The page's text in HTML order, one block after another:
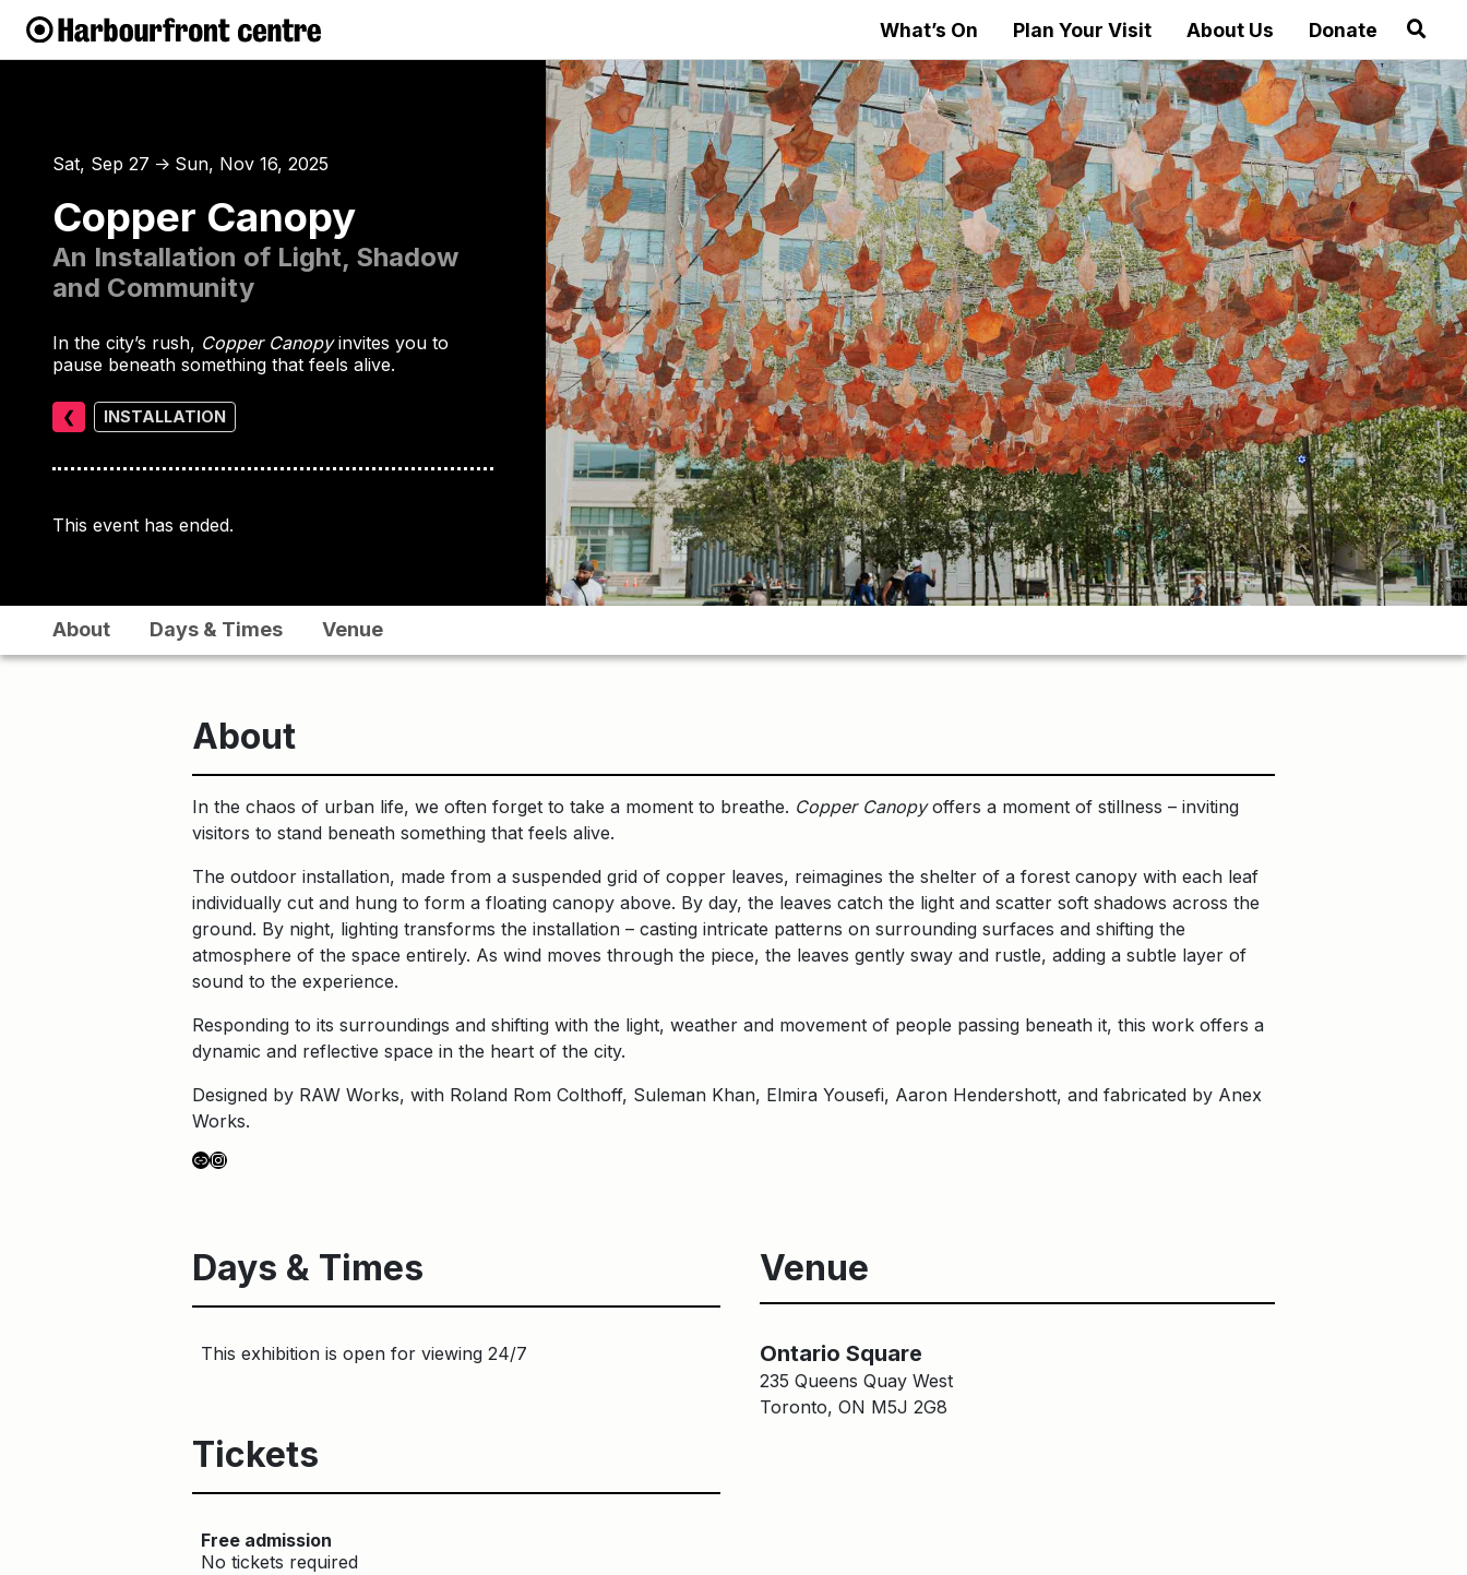
What’s On Plan Your Visit About Us Donate
Sat, Sep 27 ↑ Sun, Nov 16, 2025
Copper Canopy
An Installation of Light, Shadow
and Community
In the city’s rush, Copper Canopyinvites you to
pause beneath something that feels alive.
❮ INSTALLATION
This event has ended.
About Days & Times Venue
About
In the chaos of urban life, we often forget to take a moment to breathe. Copper Canopyoffers a moment of stillness – inviting
visitors to stand beneath something that feels alive.
The outdoor installation, made from a suspended grid of copper leaves, reimagines the shelter of a forest canopy with each leaf
individually cut and hung to form a floating canopy above. By day, the leaves catch the light and scatter soft shadows across the
ground. By night, lighting transforms the installation – casting intricate patterns on surrounding surfaces and shifting the
atmosphere of the space entirely. As wind moves through the piece, the leaves gently sway and rustle, adding a subtle layer of
sound to the experience.
Responding to its surroundings and shifting with the light, weather and movement of people passing beneath it, this work offers a
dynamic and reflective space in the heart of the city.
Designed by RAW Works, with Roland Rom Colthoff, Suleman Khan, Elmira Yousefi, Aaron Hendershott, and fabricated by Anex
Works.
LinkInstagram
Days & Times
This exhibition is open for viewing 24/7
Tickets
Free admission
No tickets required
Venue
Ontario Square
235 Queens Quay West
Toronto, ON M5J 2G8